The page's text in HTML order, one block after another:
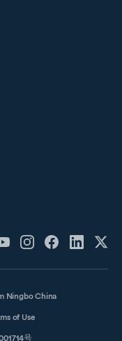
Ningbo China
of Use
号